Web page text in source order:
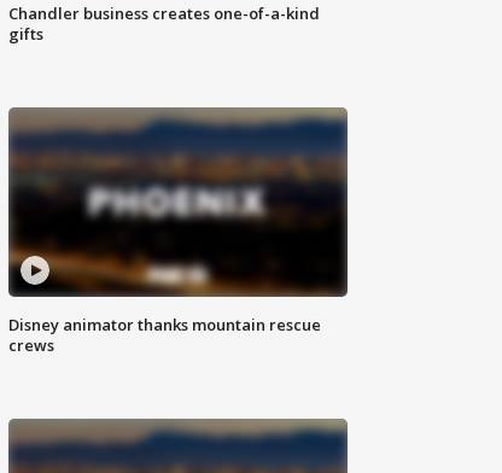
Chandler business creates one-of-a-kind
gifts
Disney animator thanks mountain rescue
crews